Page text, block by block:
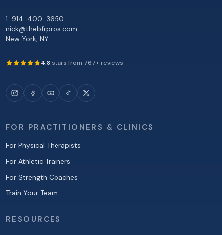
1-914-400-3650
nick@thebfrpros.com
New York, NY
4.8 stars from 767+ reviews
FOR PRACTITIONERS & CLINICS
For Physical Therapists
For Athletic Trainers
For Strength Coaches
Train Your Team
RESOURCES